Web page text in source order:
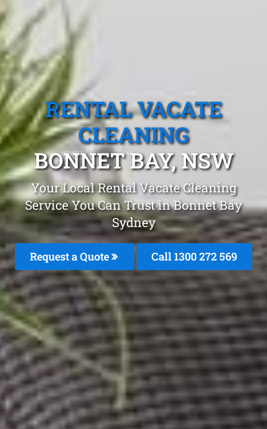
RENTAL VACATE
CLEANING
BONNET BAY, NSW
Your Local Rental Vacate Cleaning
Service You Can Trust in Bonnet Bay
Sydney
Request a Quote Call 1300 272 569